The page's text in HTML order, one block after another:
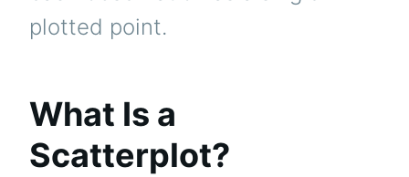
plotted point.
What Is a
Scatterplot?